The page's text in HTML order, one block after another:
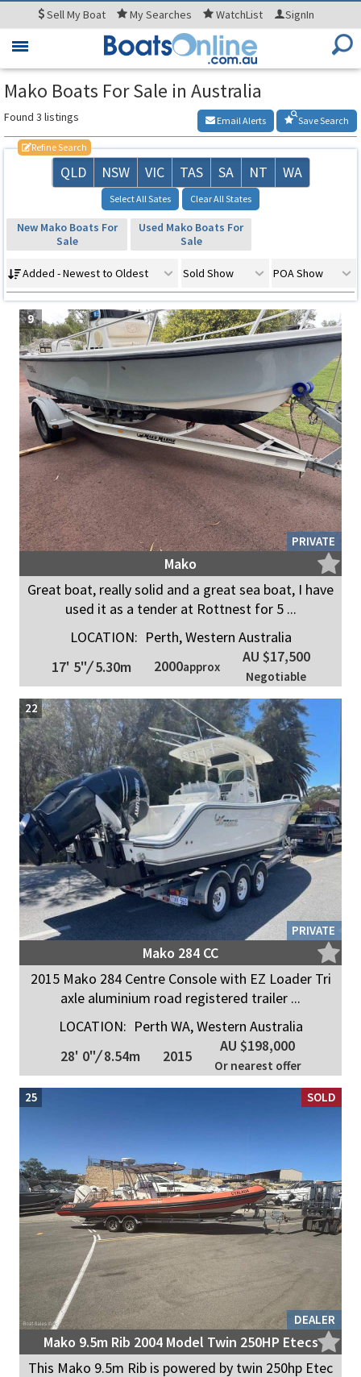
SellMy Boat MySearches WatchList SignIn
Toggle
Mako Boats For Sale in Australia
Found 3 listings Save Search
Email Alerts
Refine Search
QLD NSW VIC TAS SA NT WA
Select All Sates Clear All States
New Mako Boats For
Sale
Used Mako Boats For
Sale
Added - Newest to Oldest Sold Show POA Show
PRIVATE
9
Mako
Great boat, really solid and a great sea boat, I have
used it as a tender at Rottnest for 5 ...
LOCATION: Perth, Western Australia
17' 5"/5.30m 2000approx
AU $17,500
Negotiable
PRIVATE
22
Mako 284 CC
2015 Mako 284 Centre Console with EZ Loader Tri
axle aluminium road registered trailer ...
LOCATION: Perth WA, Western Australia
28' 0"/8.54m 2015
AU $198,000
Or nearest offer
SOLD
DEALER
25
Mako 9.5m Rib 2004 Model Twin 250HP Etecs
This Mako 9.5m Rib is powered by twin 250hp Etec